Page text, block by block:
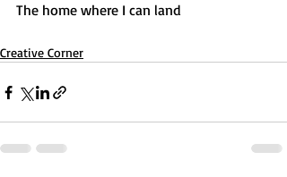
The home where I can land
Creative Corner